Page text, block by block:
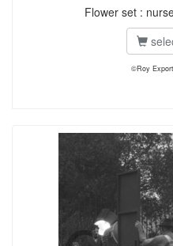
Flower set :
©Roy